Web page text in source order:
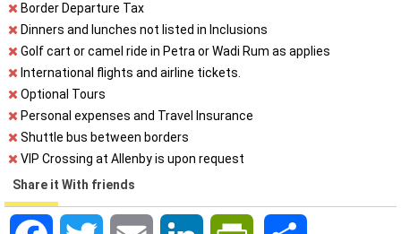
Border Departure Tax
Dinners and lunches not listed in Inclusions
Golf cart or camel ride in Petra or Wadi Rum as applies
International flights and airline tickets.
Optional Tours
Personal expenses and Travel Insurance
Shuttle bus between borders
VIP Crossing at Allenby is upon request
Share it With friends
Facebook Twitter Email LinkedIn PrintFriendly